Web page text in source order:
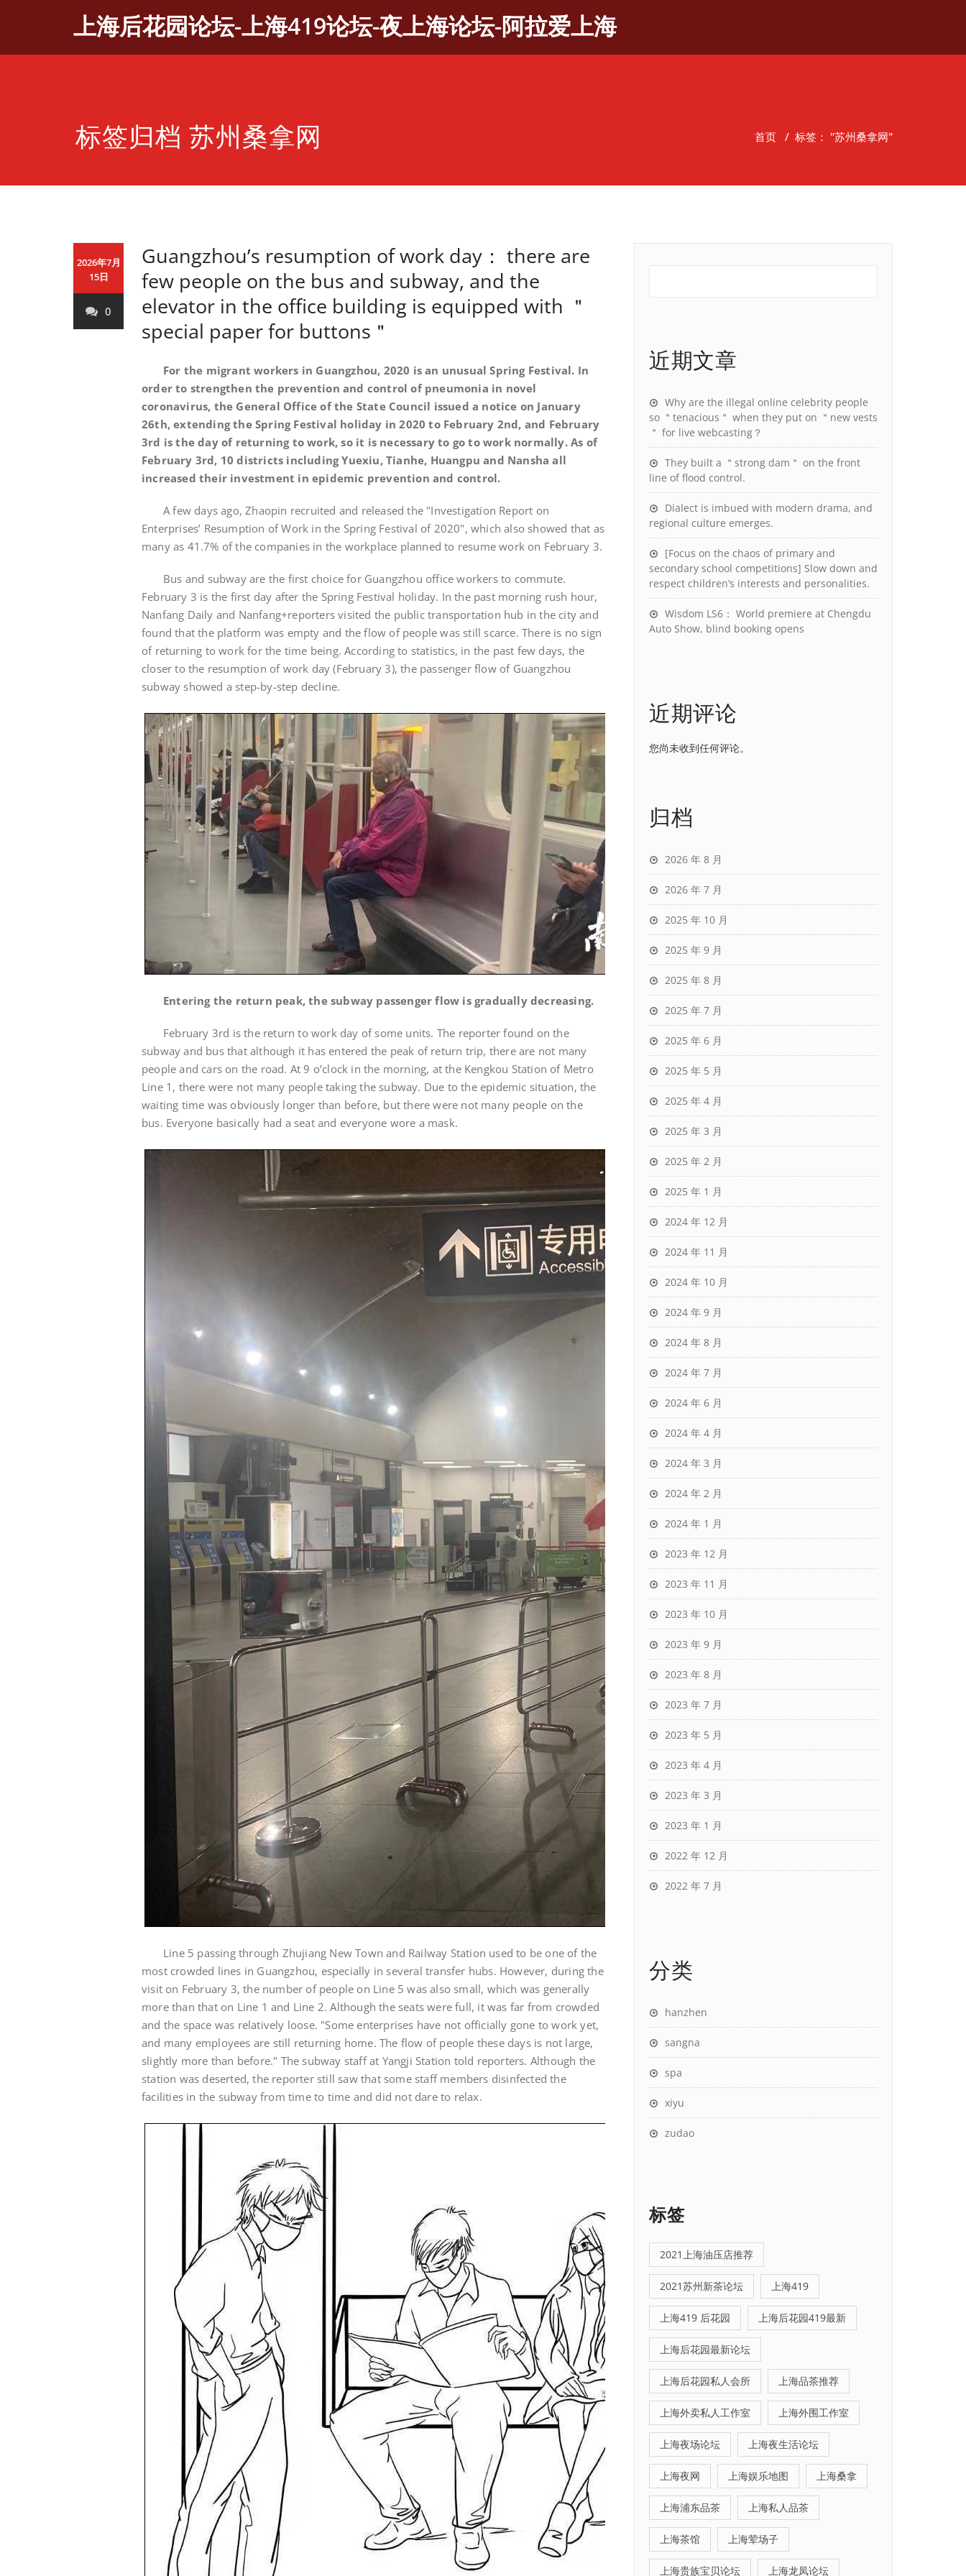
上海后花园论坛-上海419论坛-夜上海论坛-阿拉爱上海
标签归档 苏州桑拿网 首页 / 标签： "苏州桑拿网"
2026年7月
15日
0
Guangzhou’s resumption of work day： there are
few people on the bus and subway, and the
elevator in the office building is equipped with ＂
special paper for buttons＂
For the migrant workers in Guangzhou, 2020 is an unusual Spring Festival. In
order to strengthen the prevention and control of pneumonia in novel
coronavirus, the General Office of the State Council issued a notice on January
26th, extending the Spring Festival holiday in 2020 to February 2nd, and February
3rd is the day of returning to work, so it is necessary to go to work normally. As of
February 3rd, 10 districts including Yuexiu, Tianhe, Huangpu and Nansha all
increased their investment in epidemic prevention and control.
A few days ago, Zhaopin recruited and released the "Investigation Report on
Enterprises’ Resumption of Work in the Spring Festival of 2020", which also showed that as
many as 41.7% of the companies in the workplace planned to resume work on February 3.
Bus and subway are the first choice for Guangzhou office workers to commute.
February 3 is the first day after the Spring Festival holiday. In the past morning rush hour,
Nanfang Daily and Nanfang+reporters visited the public transportation hub in the city and
found that the platform was empty and the flow of people was still scarce. There is no sign
of returning to work for the time being. According to statistics, in the past few days, the
closer to the resumption of work day (February 3), the passenger flow of Guangzhou
subway showed a step-by-step decline.
Entering the return peak, the subway passenger flow is gradually decreasing.
February 3rd is the return to work day of some units. The reporter found on the
subway and bus that although it has entered the peak of return trip, there are not many
people and cars on the road. At 9 o’clock in the morning, at the Kengkou Station of Metro
Line 1, there were not many people taking the subway. Due to the epidemic situation, the
waiting time was obviously longer than before, but there were not many people on the
bus. Everyone basically had a seat and everyone wore a mask.
Line 5 passing through Zhujiang New Town and Railway Station used to be one of the
most crowded lines in Guangzhou, especially in several transfer hubs. However, during the
visit on February 3, the number of people on Line 5 was also small, which was generally
more than that on Line 1 and Line 2. Although the seats were full, it was far from crowded
and the space was relatively loose. "Some enterprises have not officially gone to work yet,
and many employees are still returning home. The flow of people these days is not large,
slightly more than before." The subway staff at Yangji Station told reporters. Although the
station was deserted, the reporter still saw that some staff members disinfected the
facilities in the subway from time to time and did not dare to relax.
近期文章
Why are the illegal online celebrity people
so ＂tenacious＂ when they put on ＂new vests
＂ for live webcasting？
They built a ＂strong dam＂ on the front
line of flood control.
Dialect is imbued with modern drama, and
regional culture emerges.
[Focus on the chaos of primary and
secondary school competitions] Slow down and
respect children’s interests and personalities.
Wisdom LS6： World premiere at Chengdu
Auto Show, blind booking opens
近期评论
您尚未收到任何评论。
归档
2026 年 8 月
2026 年 7 月
2025 年 10 月
2025 年 9 月
2025 年 8 月
2025 年 7 月
2025 年 6 月
2025 年 5 月
2025 年 4 月
2025 年 3 月
2025 年 2 月
2025 年 1 月
2024 年 12 月
2024 年 11 月
2024 年 10 月
2024 年 9 月
2024 年 8 月
2024 年 7 月
2024 年 6 月
2024 年 4 月
2024 年 3 月
2024 年 2 月
2024 年 1 月
2023 年 12 月
2023 年 11 月
2023 年 10 月
2023 年 9 月
2023 年 8 月
2023 年 7 月
2023 年 5 月
2023 年 4 月
2023 年 3 月
2023 年 1 月
2022 年 12 月
2022 年 7 月
分类
hanzhen
sangna
spa
xiyu
zudao
标签
2021上海油压店推荐
2021苏州新茶论坛 上海419
上海419 后花园 上海后花园419最新
上海后花园最新论坛
上海后花园私人会所 上海品茶推荐
上海外卖私人工作室 上海外围工作室
上海夜场论坛 上海夜生活论坛
上海夜网 上海娱乐地图 上海桑拿
上海浦东品茶 上海私人品茶
上海茶馆 上海荤场子
上海贵族宝贝论坛 上海龙凤论坛